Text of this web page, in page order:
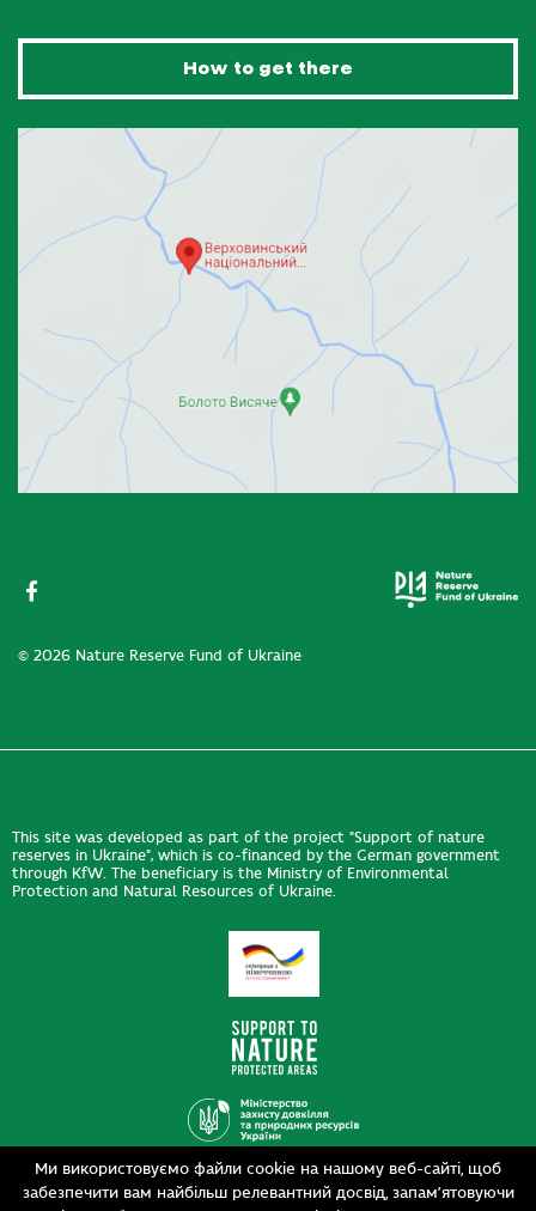
Ми використовуємо файли cookie на нашому веб-сайті, щоб
забезпечити вам найбільш релевантний досвід, запам’ятовуючи
How to get there
© 2026 Nature Reserve Fund of Ukraine
This site was developed as part of the project "Support of nature
reserves in Ukraine", which is co-financed by the German government
through KfW. The beneficiary is the Ministry of Environmental
Protection and Natural Resources of Ukraine.
Design
Development
siteGist